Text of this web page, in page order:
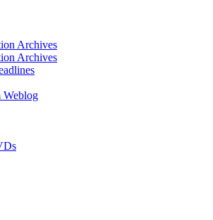
Archives
Archives
Weblog